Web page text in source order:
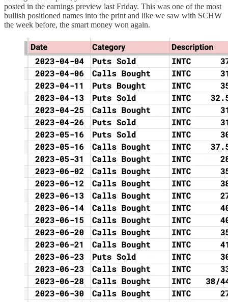
posted in the earnings preview last Friday. This was one of the most
bullish positioned names into the print and like we saw with SCHW
the week before, the smart money won again.